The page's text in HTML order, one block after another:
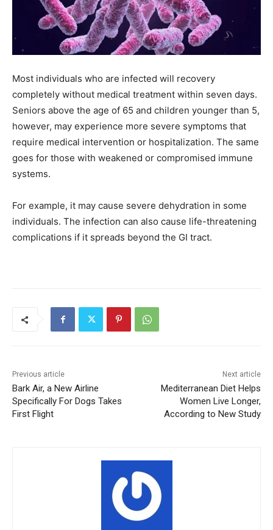
Most individuals who are infected will recovery
completely without medical treatment within seven days.
Seniors above the age of 65 and children younger than 5,
however, may experience more severe symptoms that
require medical intervention or hospitalization. The same
goes for those with weakened or compromised immune
systems.
For example, it may cause severe dehydration in some
individuals. The infection can also cause life-threatening
complications if it spreads beyond the GI tract.
Previous article
Bark Air, a New Airline
Specifically For Dogs Takes
First Flight
Next article
Mediterranean Diet Helps
Women Live Longer,
According to New Study